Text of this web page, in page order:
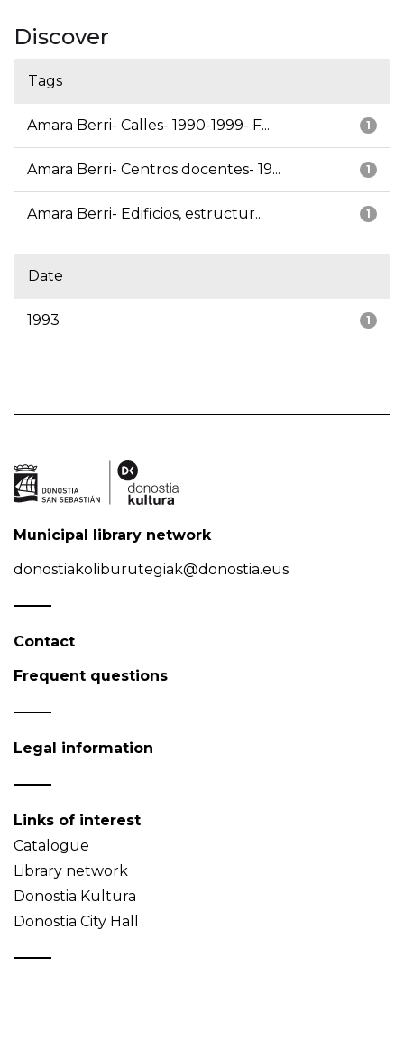
Discover
Tags
1
Amara Berri- Calles- 1990-1999- F...
1
Amara Berri- Centros docentes- 19...
1
Amara Berri- Edificios, estructur...
Date
1
1993
Municipal library network
donostiakoliburutegiak@donostia.eus
Contact
Frequent questions
Legal information
Links of interest
Catalogue
Library network
Donostia Kultura
Donostia City Hall